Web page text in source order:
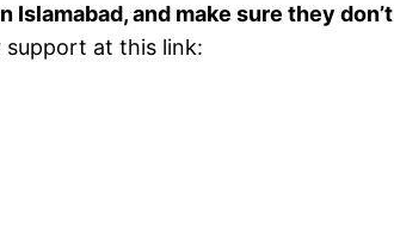
and make sure they
support at this link: